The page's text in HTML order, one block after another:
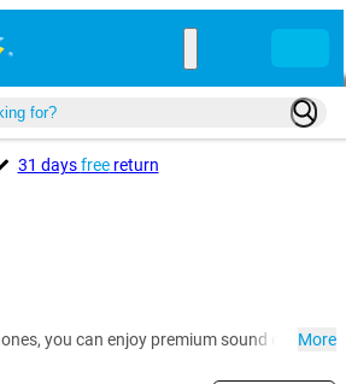
31 daysfreereturn
you can enjoy premium sound quality
More